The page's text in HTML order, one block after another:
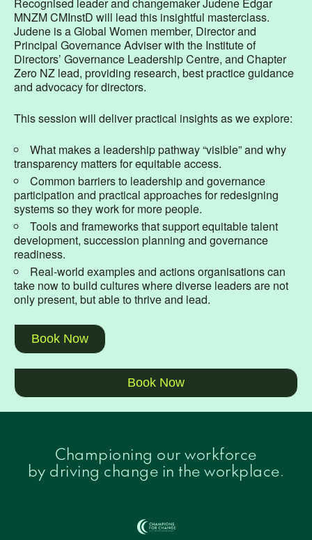
MNZM CMInstD will lead this insightful masterclass.
Judene is a Global Women member, Director and
Principal Governance Adviser with the Institute of
Directors’ Governance Leadership Centre, and Chapter
Zero NZ lead, providing research, best practice guidance
and advocacy for directors.
This session will deliver practical insights as we explore:
What makes a leadership pathway “visible” and why
transparency matters for equitable access.
Common barriers to leadership and governance
participation and practical approaches for redesigning
systems so they work for more people.
Tools and frameworks that support equitable talent
development, succession planning and governance
readiness.
Real-world examples and actions organisations can
take now to build cultures where diverse leaders are not
only present, but able to thrive and lead.
Book Now
Book Now
Championing our workforce
by driving change in the workplace.